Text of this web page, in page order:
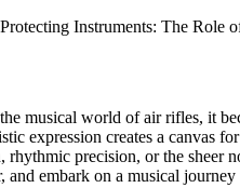
Instruments: The Role
musical world of air rifles, it
expression creates a canvas
precision, or the sheer
and embark on a musical